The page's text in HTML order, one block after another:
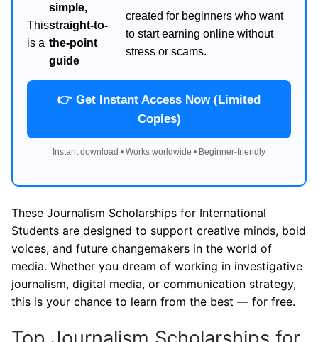
This
is a
simple,
straight-to-
the-point
guide
created for beginners who want
to start earning online without
stress or scams.
👉 Get Instant Access Now (Limited
Copies)
Instant download • Works worldwide • Beginner-friendly
These Journalism Scholarships for International
Students are designed to support creative minds, bold
voices, and future changemakers in the world of
media. Whether you dream of working in investigative
journalism, digital media, or communication strategy,
this is your chance to learn from the best — for free.